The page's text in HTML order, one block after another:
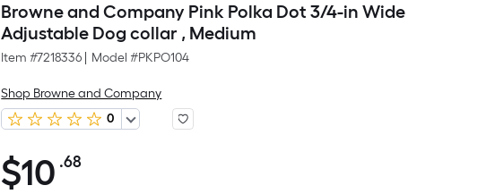
Browne and Company Pink Polka Dot 3/4-in Wide
Adjustable Dog collar , Medium
Item #7218336 Model #PKPO104
Shop Browne and Company
0
$10.68
$10 .68Per